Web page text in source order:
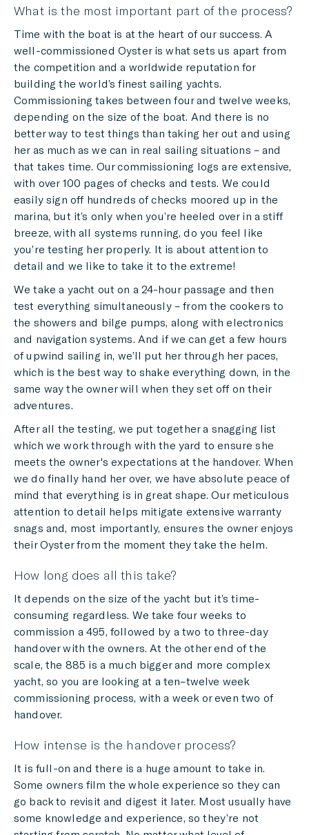
What is the most important part of the process?
Time with the boat is at the heart of our success. A
well-commissioned Oyster is what sets us apart from
the competition and a worldwide reputation for
building the world’s finest sailing yachts.
Commissioning takes between four and twelve weeks,
depending on the size of the boat. And there is no
better way to test things than taking her out and using
her as much as we can in real sailing situations – and
that takes time. Our commissioning logs are extensive,
with over 100 pages of checks and tests. We could
easily sign off hundreds of checks moored up in the
marina, but it’s only when you’re heeled over in a stiff
breeze, with all systems running, do you feel like
you’re testing her properly. It is about attention to
detail and we like to take it to the extreme!
We take a yacht out on a 24-hour passage and then
test everything simultaneously – from the cookers to
the showers and bilge pumps, along with electronics
and navigation systems. And if we can get a few hours
of upwind sailing in, we’ll put her through her paces,
which is the best way to shake everything down, in the
same way the owner will when they set off on their
adventures.
After all the testing, we put together a snagging list
which we work through with the yard to ensure she
meets the owner's expectations at the handover. When
we do finally hand her over, we have absolute peace of
mind that everything is in great shape. Our meticulous
attention to detail helps mitigate extensive warranty
snags and, most importantly, ensures the owner enjoys
their Oyster from the moment they take the helm.
How long does all this take?
It depends on the size of the yacht but it’s time-
consuming regardless. We take four weeks to
commission a 495, followed by a two to three-day
handover with the owners. At the other end of the
scale, the 885 is a much bigger and more complex
yacht, so you are looking at a ten–twelve week
commissioning process, with a week or even two of
handover.
How intense is the handover process?
It is full-on and there is a huge amount to take in.
Some owners film the whole experience so they can
go back to revisit and digest it later. Most usually have
some knowledge and experience, so they’re not